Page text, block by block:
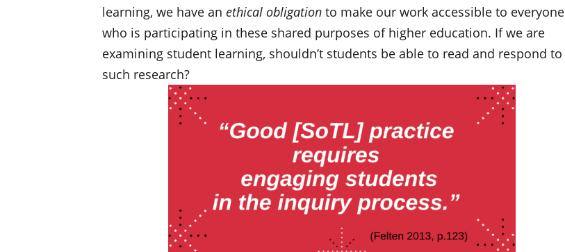
learning, we have an ethical obligation to make our work accessible to everyone
who is participating in these shared purposes of higher education. If we are
examining student learning, shouldn’t students be able to read and respond to
such research?